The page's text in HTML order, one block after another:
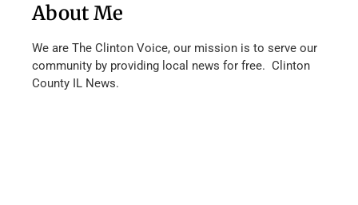
About Me
We are The Clinton Voice, our mission is to serve our
community by providing local news for free. Clinton
County IL News.